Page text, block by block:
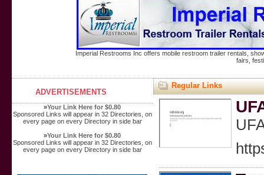
Imperial Restrooms Inc offers mobile restroom trailer rentals,
fairs,
ADVERTISEMENTS
»Your Link Here for $0.80
Sponsored Links will appear in 32 Directories, on
every page on every Directory in side bar
»Your Link Here for $0.80
Sponsored Links will appear in 32 Directories, on
every page on every Directory in side bar
Regular Links